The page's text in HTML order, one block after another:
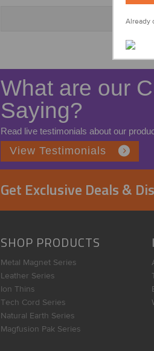
Already
What are our
Saying?
Read live testimonials about our
View Testimonials
Get Exclusive Deals &
SHOP PRODUCTS
Metal Magnet Series
Leather Series
Ion Thins
Tech Cord Series
Natural Earth Series
Magfusion Pak Series